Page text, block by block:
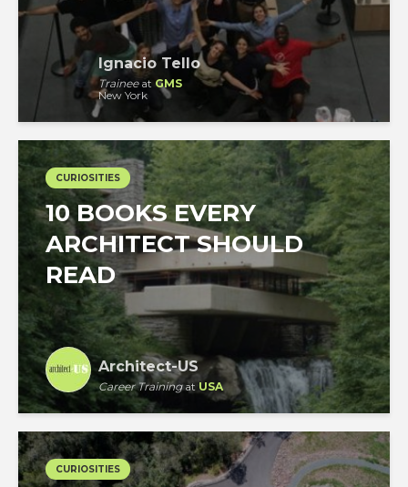
Ignacio Tello
Traineeat GMS
New York
CURIOSITIES
10 BOOKS EVERY
ARCHITECT SHOULD
READ
Architect-US
Career Trainingat USA
CURIOSITIES